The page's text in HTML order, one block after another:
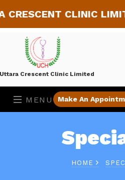
CLINIC LIMITED
Uttara Crescent Clinic Limited
MENU Make An
HOME